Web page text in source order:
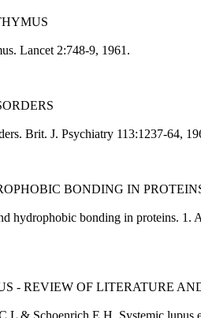
Lancet 2:748-9, 1961.
Brit. J. Psychiatry 113:1237-64,
BONDING IN
bonding in proteins. 1.
- REVIEW OF LITERATURE
& Schoenrich E H. Systemic lupus